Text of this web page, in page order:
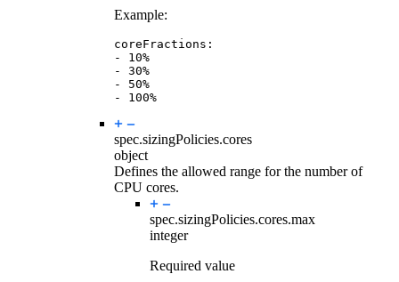
Example:
coreFractions :
- 10%
- 30%
- 50%
- 100%
spec.sizingPolicies.cores
object
Defines the allowed range for the number of
CPU cores.
spec.sizingPolicies.cores.max
integer
Required value